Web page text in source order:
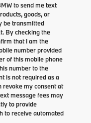
to send me text
goods, or
be transmitted
By checking the
that I am the
number provided
of this mobile phone
number to the
is not required as a
revoke my consent at
message fees may
to provide
to receive automated